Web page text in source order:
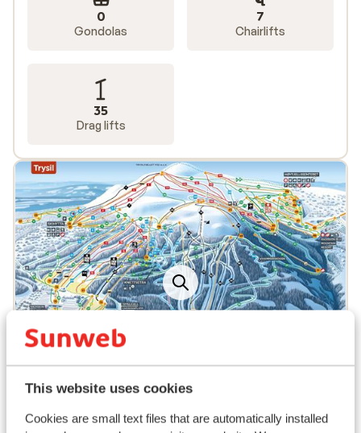
This website uses cookies
Cookies are small text files that are automatically installed
0
Gondolas
7
Chairlifts
35
Drag lifts
Popular accommodations